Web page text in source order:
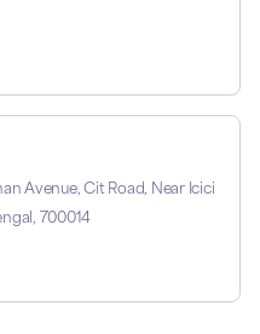
Avenue, Cit Road, Near Icici
700014